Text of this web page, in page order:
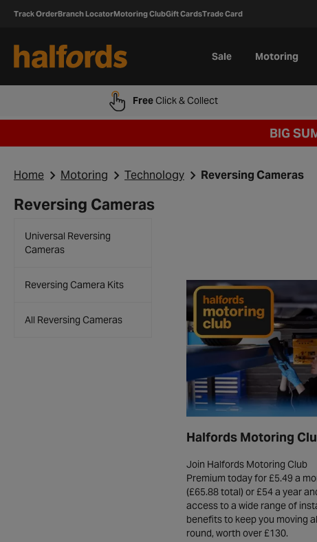
Track OrderBranch LocatorMotoring ClubGift CardsTrade Card
Sale Motoring
FreeClick & Collect
BIG
Home Motoring Technology Reversing Cameras
Reversing Cameras
Universal Reversing
Cameras
Reversing Camera Kits
All Reversing Cameras
Halfords Motoring
Join Halfords Motoring Club
Premium today for £5.49 a
(£65.88 total) or £54 a year
access to a wide range of
benefits to keep you moving
round, worth over £130.